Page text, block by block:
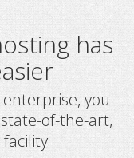
you
of-the-art,